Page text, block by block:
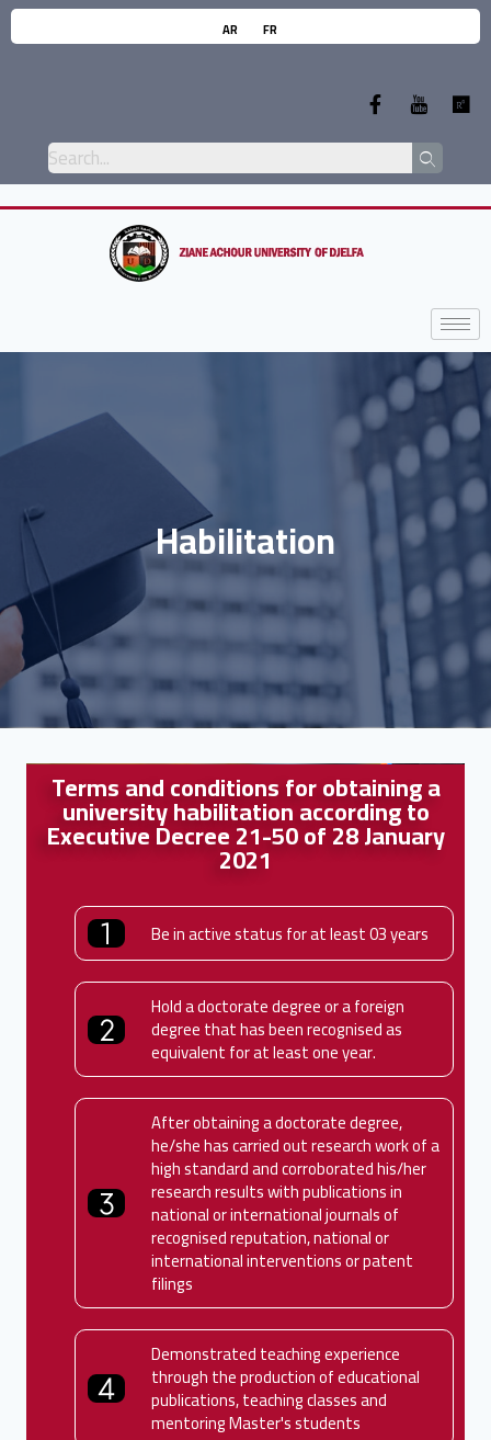
AR FR
Habilitation
Terms and conditions for obtaining a
university habilitation according to
Executive Decree 21-50 of 28 January
2021
Be in active status for at least 03 years
Hold a doctorate degree or a foreign
degree that has been recognised as
equivalent for at least one year.
After obtaining a doctorate degree,
he/she has carried out research work of a
high standard and corroborated his/her
research results with publications in
national or international journals of
recognised reputation, national or
international interventions or patent
filings
Demonstrated teaching experience
through the production of educational
publications, teaching classes and
mentoring Master's students